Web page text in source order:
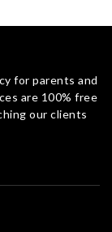
for parents and
are 100% free
our clients